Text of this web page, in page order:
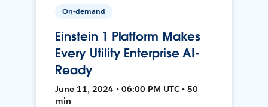
On-demand
Einstein 1 Platform Makes
Every Utility Enterprise AI-
Ready
June 11, 2024 • 06:00 PM UTC • 50
min